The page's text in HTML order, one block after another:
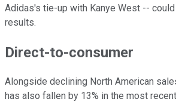
Adidas's tie-up with Kanye West --
results.
Direct-to-consumer
Alongside declining North American
has also fallen by 13% in the most